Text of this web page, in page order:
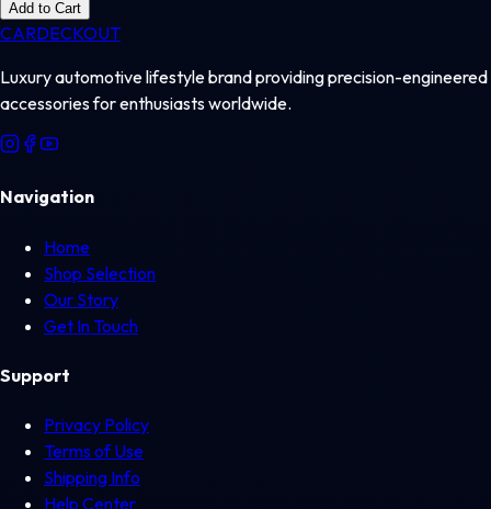
Add to Cart
CARDECKOUT
Luxury automotive lifestyle brand providing precision-engineered
accessories for enthusiasts worldwide.
Navigation
Home
Shop Selection
Our Story
Get In Touch
Support
Privacy Policy
Terms of Use
Shipping Info
Help Center